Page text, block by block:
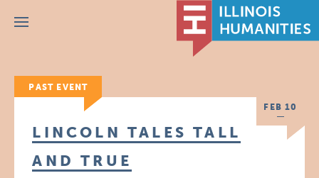
Menu
PAST EVENT
FEB 10
LINCOLN TALES TALL
AND TRUE